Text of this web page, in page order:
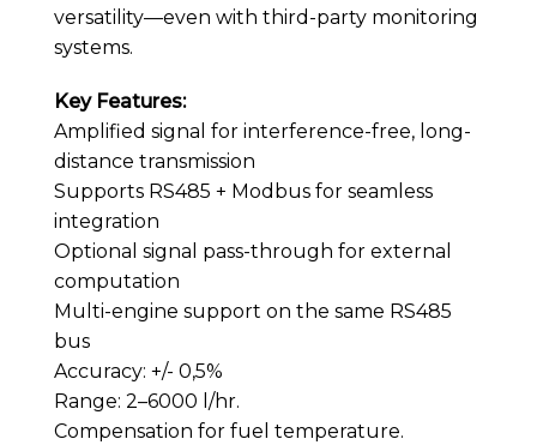
versatility—even with third-party monitoring
systems.
Key Features:
Amplified signal for interference-free, long-
distance transmission
Supports RS485 + Modbus for seamless
integration
Optional signal pass-through for external
computation
Multi-engine support on the same RS485
bus
Accuracy: +/- 0,5%
Range: 2–6000 l/hr.
Compensation for fuel temperature.